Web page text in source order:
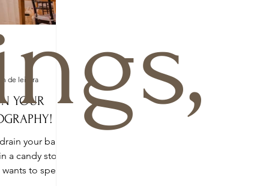
YOUR
your bank
a candy store.
to spend
de leitura